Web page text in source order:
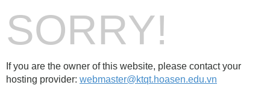
SORRY!
If you are the owner of this website, please contact your
hosting provider: webmaster@ktqt.hoasen.edu.vn